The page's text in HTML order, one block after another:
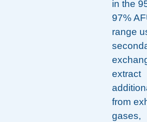
in the
97%
range
extract
from
gases,